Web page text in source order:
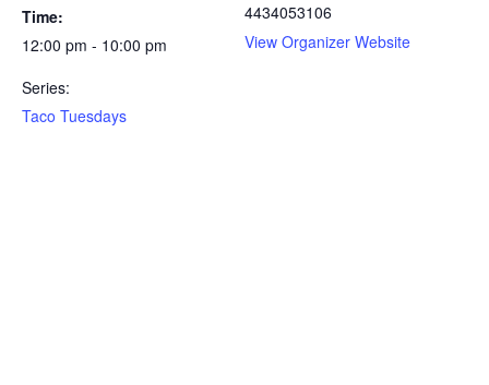
Time:
12:00 pm - 10:00 pm
Series:
Taco Tuesdays
4434053106
View Organizer Website